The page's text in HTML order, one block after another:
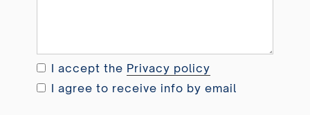
i
n
g
I accept the Privacy policy
I agree to receive info by email